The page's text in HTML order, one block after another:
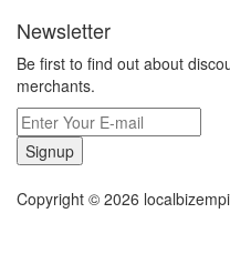
Newsletter
Be first to find out about
merchants.
Signup
Copyright © 2026